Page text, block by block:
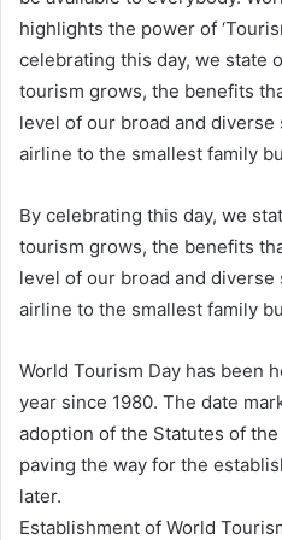
highlights the power of
celebrating this day, we state
tourism grows, the benefits
level of our broad and
airline to the smallest family
By celebrating this day, we
tourism grows, the benefits
level of our broad and
airline to the smallest family
World Tourism Day has been
year since 1980. The date
adoption of the Statutes of
paving the way for the
later.
Establishment of World